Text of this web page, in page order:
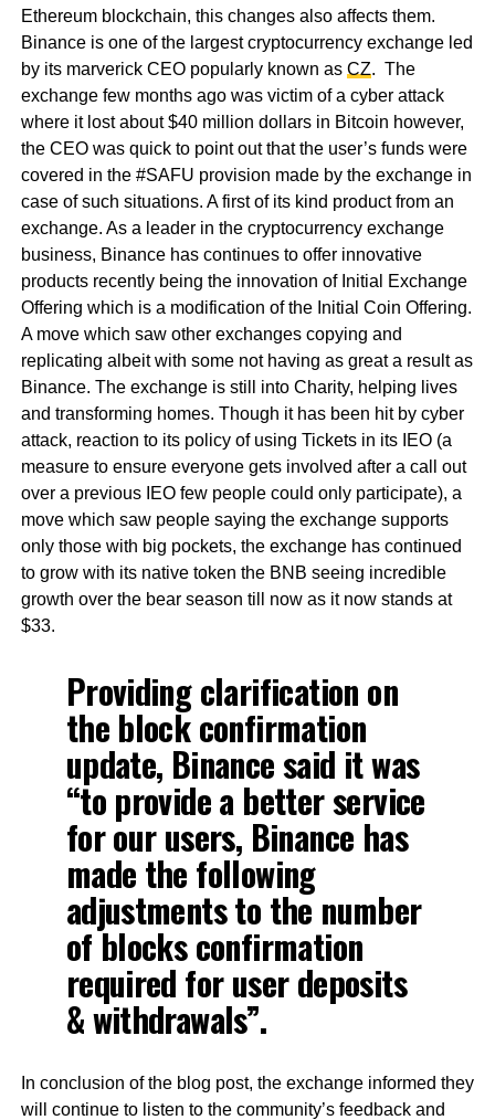
Ethereum blockchain, this changes also affects them.
Binance is one of the largest cryptocurrency exchange led
by its marverick CEO popularly known as CZ. The
exchange few months ago was victim of a cyber attack
where it lost about $40 million dollars in Bitcoin however,
the CEO was quick to point out that the user’s funds were
covered in the #SAFU provision made by the exchange in
case of such situations. A first of its kind product from an
exchange. As a leader in the cryptocurrency exchange
business, Binance has continues to offer innovative
products recently being the innovation of Initial Exchange
Offering which is a modification of the Initial Coin Offering.
A move which saw other exchanges copying and
replicating albeit with some not having as great a result as
Binance. The exchange is still into Charity, helping lives
and transforming homes. Though it has been hit by cyber
attack, reaction to its policy of using Tickets in its IEO (a
measure to ensure everyone gets involved after a call out
over a previous IEO few people could only participate), a
move which saw people saying the exchange supports
only those with big pockets, the exchange has continued
to grow with its native token the BNB seeing incredible
growth over the bear season till now as it now stands at
$33.
Providing clarification on
the block confirmation
update, Binance said it was
“to provide a better service
for our users, Binance has
made the following
adjustments to the number
of blocks confirmation
required for user deposits
& withdrawals”.
In conclusion of the blog post, the exchange informed they
will continue to listen to the community’s feedback and